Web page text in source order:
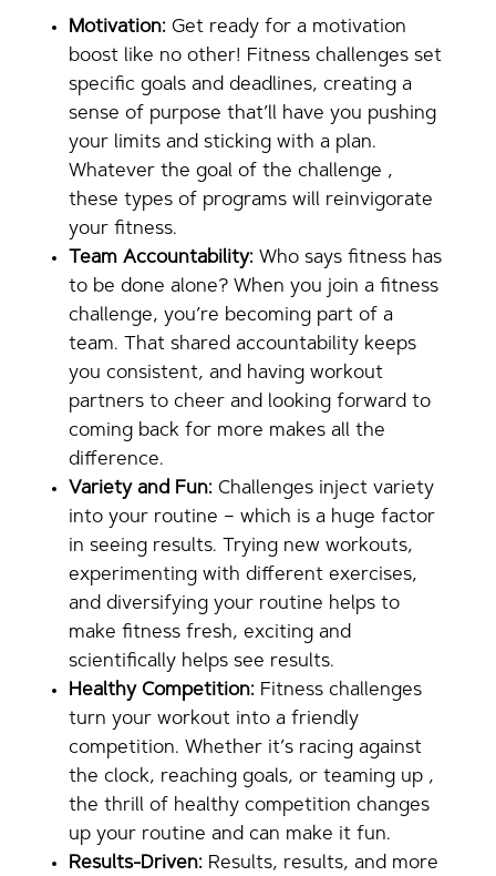
Motivation: Get ready for a motivation
boost like no other! Fitness challenges set
specific goals and deadlines, creating a
sense of purpose that’ll have you pushing
your limits and sticking with a plan.
Whatever the goal of the challenge ,
these types of programs will reinvigorate
your fitness.
Team Accountability: Who says fitness has
to be done alone? When you join a fitness
challenge, you’re becoming part of a
team. That shared accountability keeps
you consistent, and having workout
partners to cheer and looking forward to
coming back for more makes all the
difference.
Variety and Fun: Challenges inject variety
into your routine – which is a huge factor
in seeing results. Trying new workouts,
experimenting with different exercises,
and diversifying your routine helps to
make fitness fresh, exciting and
scientifically helps see results.
Healthy Competition: Fitness challenges
turn your workout into a friendly
competition. Whether it’s racing against
the clock, reaching goals, or teaming up ,
the thrill of healthy competition changes
up your routine and can make it fun.
Results-Driven: Results, results, and more